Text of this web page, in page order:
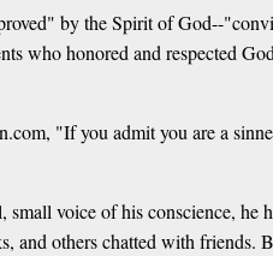
by the Spirit of God--
who honored and respected
"If you admit you are a
voice of his conscience, he
and others chatted with